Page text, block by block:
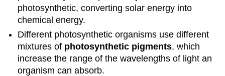
photosynthetic, converting solar energy into
chemical energy.
Different photosynthetic organisms use different
mixtures of photosynthetic pigments, which
increase the range of the wavelengths of light an
organism can absorb.